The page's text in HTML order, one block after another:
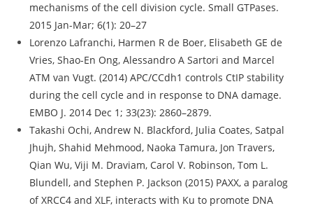
mechanisms of the cell division cycle. Small GTPases.
2015 Jan-Mar; 6(1): 20–27
Lorenzo Lafranchi, Harmen R de Boer, Elisabeth GE de
Vries, Shao-En Ong, Alessandro A Sartori and Marcel
ATM van Vugt. (2014) APC/CCdh1 controls CtIP stability
during the cell cycle and in response to DNA damage.
EMBO J. 2014 Dec 1; 33(23): 2860–2879.
Takashi Ochi, Andrew N. Blackford, Julia Coates, Satpal
Jhujh, Shahid Mehmood, Naoka Tamura, Jon Travers,
Qian Wu, Viji M. Draviam, Carol V. Robinson, Tom L.
Blundell, and Stephen P. Jackson (2015) PAXX, a paralog
of XRCC4 and XLF, interacts with Ku to promote DNA